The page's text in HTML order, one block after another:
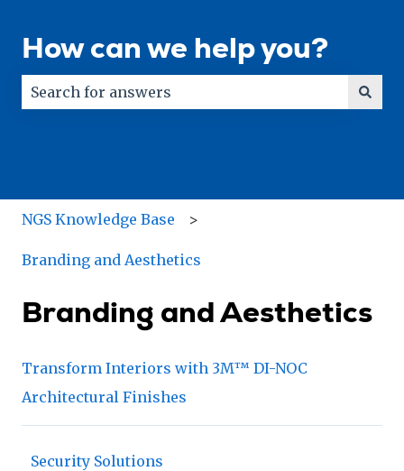
How can we help you?
NGS Knowledge Base
Branding and Aesthetics
Branding and Aesthetics
Transform Interiors with 3M™ DI-NOC
Architectural Finishes
Security Solutions